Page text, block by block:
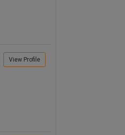
View Profile